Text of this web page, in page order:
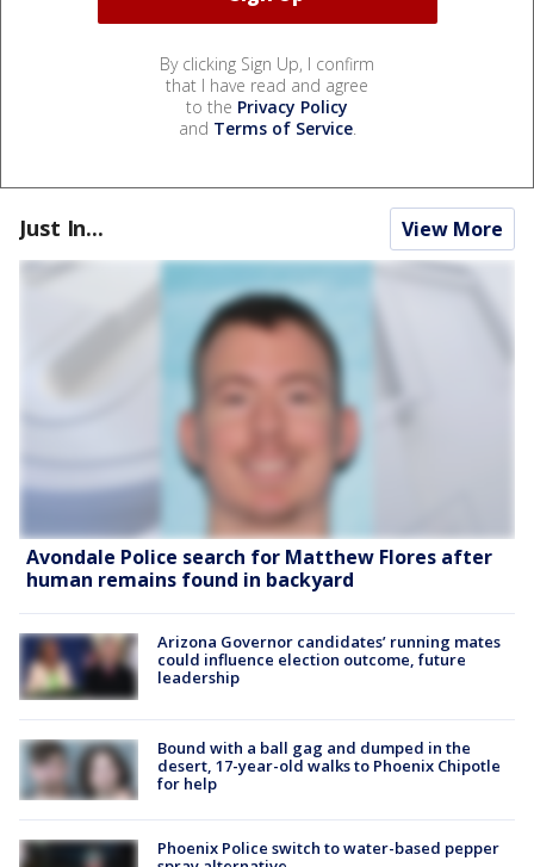
By clicking Sign Up, I confirm
that I have read and agree
to the Privacy Policy
and Terms of Service.
Just In... View More
Avondale Police search for Matthew Flores after
human remains found in backyard
Arizona Governor candidates’ running mates
could influence election outcome, future
leadership
Bound with a ball gag and dumped in the
desert, 17-year-old walks to Phoenix Chipotle
for help
Phoenix Police switch to water-based pepper